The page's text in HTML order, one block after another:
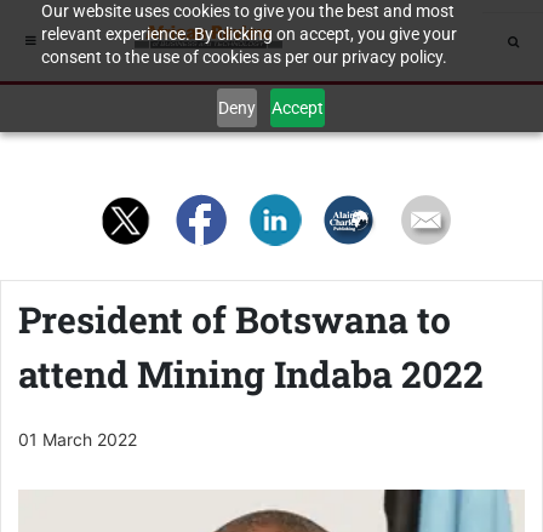
Our website uses cookies to give you the best and most
relevant experience. By clicking on accept, you give your
consent to the use of cookies as per our privacy policy.
Deny Accept
President of Botswana to
attend Mining Indaba 2022
01 March 2022